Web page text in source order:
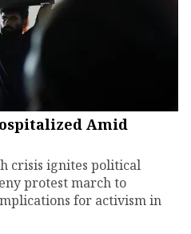
Amid
crisis ignites political
protest march to
for activism in